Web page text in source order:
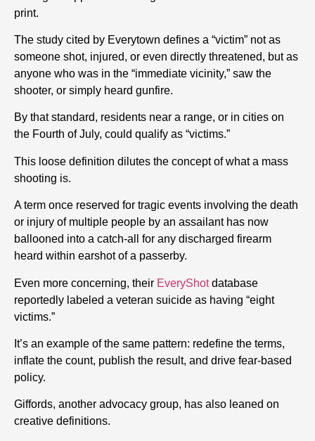
print.
The study cited by Everytown defines a “victim” not as
someone shot, injured, or even directly threatened, but as
anyone who was in the “immediate vicinity,” saw the
shooter, or simply heard gunfire.
By that standard, residents near a range, or in cities on
the Fourth of July, could qualify as “victims.”
This loose definition dilutes the concept of what a mass
shooting is.
A term once reserved for tragic events involving the death
or injury of multiple people by an assailant has now
ballooned into a catch-all for any discharged firearm
heard within earshot of a passerby.
Even more concerning, their EveryShotdatabase
reportedly labeled a veteran suicide as having “eight
victims.”
It’s an example of the same pattern: redefine the terms,
inflate the count, publish the result, and drive fear-based
policy.
Giffords, another advocacy group, has also leaned on
creative definitions.